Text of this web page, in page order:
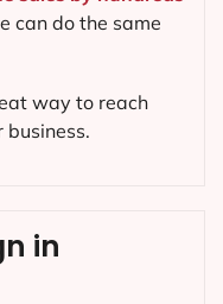
in
can do the same
way to reach
business.